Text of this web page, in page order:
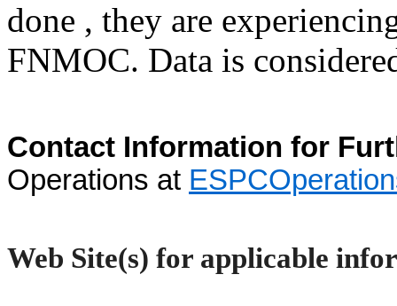
done , they are
FNMOC. Data is
Contact Information for
Operations at
Web Site(s) for applicable